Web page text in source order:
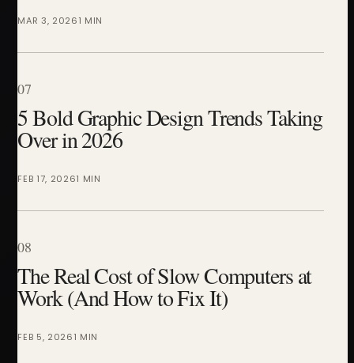
MAR 3, 20261 MIN
07
5 Bold Graphic Design Trends Taking
Over in 2026
FEB 17, 20261 MIN
08
The Real Cost of Slow Computers at
Work (And How to Fix It)
FEB 5, 20261 MIN